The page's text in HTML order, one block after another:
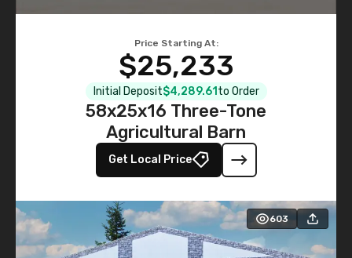
Price Starting At:
$25,233
Initial Deposit$4,289.61 to Order
58x25x16 Three-Tone
Agricultural Barn
Get Local Price
603